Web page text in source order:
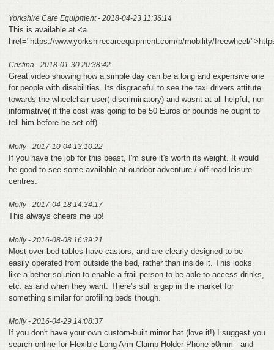
Yorkshire Care Equipment - 2018-04-23 11:36:14
This is available at <a
href="https://www.yorkshirecareequipment.com/p/mobility/freewheel/
Cristina - 2018-01-30 20:38:42
Great video showing how a simple day can be a long and expensive one
for people with disabilities. Its disgraceful to see the taxi drivers attitute
towards the wheelchair user( discriminatory) and wasnt at all helpful, nor
informative( if the cost was going to be 50 Euros or pounds he ought to
tell him before he set off).
Molly - 2017-10-04 13:10:22
If you have the job for this beast, I'm sure it's worth its weight. It would
be good to see some available at outdoor adventure / off-road leisure
centres.
Molly - 2017-04-18 14:34:17
This always cheers me up!
Molly - 2016-08-08 16:39:21
Most over-bed tables have castors, and are clearly designed to be
easily operated from outside the bed, rather than inside it. This looks
like a better solution to enable a frail person to be able to access drinks,
etc. as and when they want. There's still a gap in the market for
something similar for profiling beds though.
Molly - 2016-04-29 14:08:37
If you don't have your own custom-built mirror hat (love it!) I suggest you
search online for Flexible Long Arm Clamp Holder Phone 50mm - and